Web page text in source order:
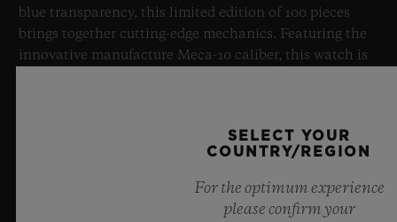
blue transparency, this limited edition of 100 pieces
brings together cutting-edge mechanics. Featuring the
innovative manufacture Meca-10 caliber, this watch is
SELECT YOUR
COUNTRY/REGION
For the optimum experience
please confirm your